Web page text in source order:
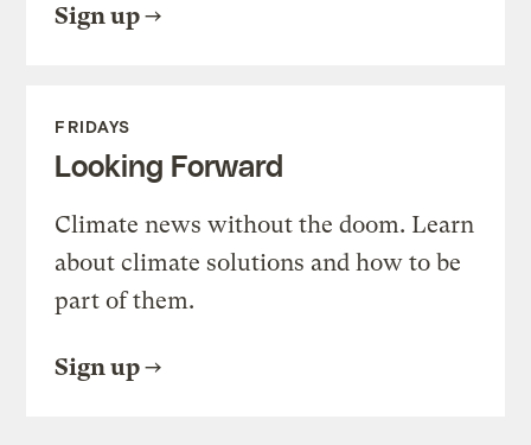
Sign up
FRIDAYS
Looking Forward
Climate news without the doom. Learn
about climate solutions and how to be
part of them.
Sign up